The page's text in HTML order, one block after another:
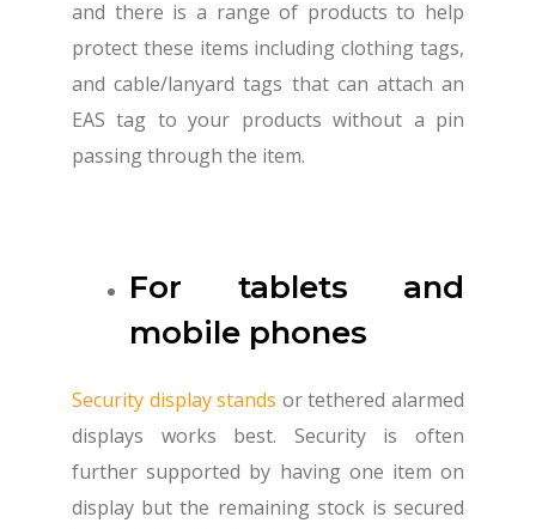
and there is a range of products to help
protect these items including clothing tags,
and cable/lanyard tags that can attach an
EAS tag to your products without a pin
passing through the item.
For tablets and
mobile phones
Security display stands or tethered alarmed
displays works best. Security is often
further supported by having one item on
display but the remaining stock is secured